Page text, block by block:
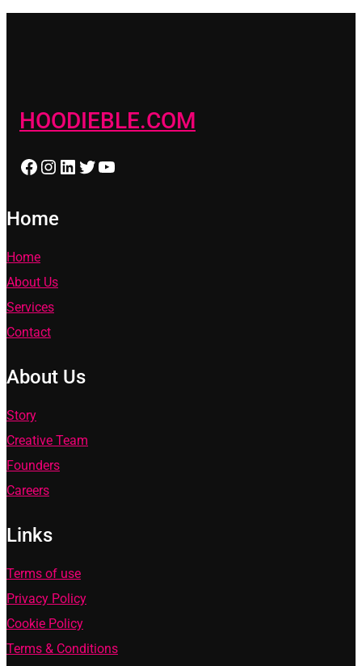
HOODIEBLE.COM
Facebook Instagram LinkedIn Twitter YouTube
Home
Home
About Us
Services
Contact
About Us
Story
Creative Team
Founders
Careers
Links
Terms of use
Privacy Policy
Cookie Policy
Terms & Conditions